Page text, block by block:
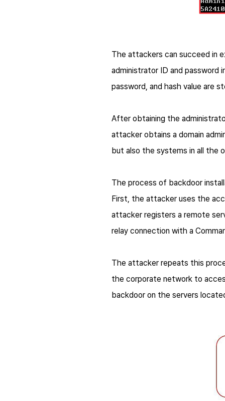
The attackers can succeed in
administrator ID and password
password, and hash value are
After obtaining the
attacker obtains a domain
but also the systems in all the
The process of backdoor
First, the attacker uses the
attacker registers a remote
relay connection with a
The attacker repeats this
the corporate network to
backdoor on the servers